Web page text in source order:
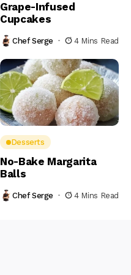
Grape-Infused
Cupcakes
Chef Serge 4 Mins Read
Desserts
No-Bake Margarita
Balls
Chef Serge 4 Mins Read